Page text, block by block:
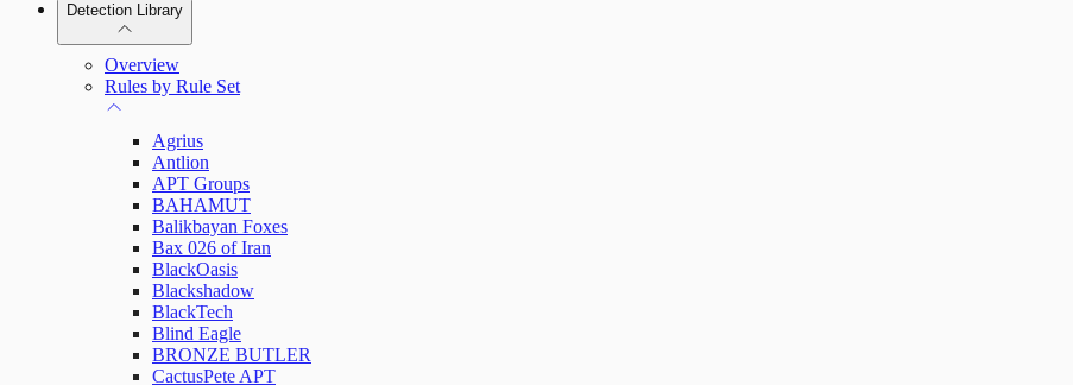
Rapid7 Agent (Insight Agent)
Automation Workflows
Automated Enrichment Workflows
Manage Event Sources
Detection Rules
Alerts
Investigations
Assets on Your Domain
Dashboards and Reports
Deception Technology
Detection Library
Overview
Rules by Rule Set
Agrius
Antlion
APT Groups
BAHAMUT
Balikbayan Foxes
Bax 026 of Iran
BlackOasis
Blackshadow
BlackTech
Blind Eagle
BRONZE BUTLER
CactusPete APT